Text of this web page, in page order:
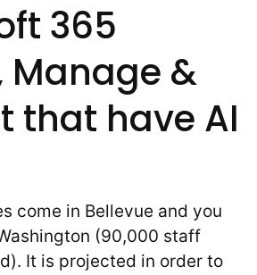
365
Manage &
that have AI
come in Bellevue and you
(90,000 staff
It is projected in order to